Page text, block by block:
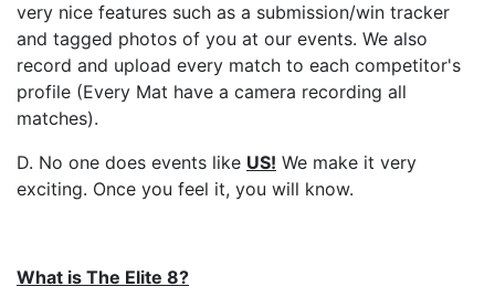
very nice features such as a submission/win tracker
and tagged photos of you at our events. We also
record and upload every match to each competitor's
profile (Every Mat have a camera recording all
matches).
D. No one does events like US! We make it very
exciting. Once you feel it, you will know.
What is The Elite 8?